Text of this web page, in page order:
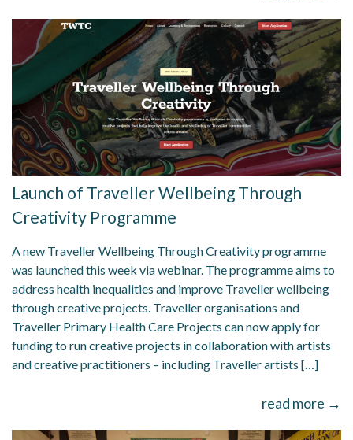
Launch of Traveller Wellbeing Through
Creativity Programme
A new Traveller Wellbeing Through Creativity programme
was launched this week via webinar. The programme aims to
address health inequalities and improve Traveller wellbeing
through creative projects. Traveller organisations and
Traveller Primary Health Care Projects can now apply for
funding to run creative projects in collaboration with artists
and creative practitioners – including Traveller artists […]
read more →